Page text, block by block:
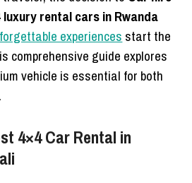
luxury rental cars in Rwanda
experiences start the
comprehensive guide explores
vehicle is essential for both
4×4 Car Rental in